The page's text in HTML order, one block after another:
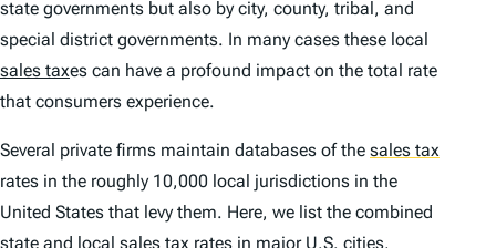
state governments but also by city, county, tribal, and
special district governments. In many cases these local
sales taxes can have a profound impact on the total rate
that consumers experience.
Several private firms maintain databases of the sales tax
rates in the roughly 10,000 local jurisdictions in the
United States that levy them. Here, we list the combined
state and local sales tax rates in major U.S. cities,